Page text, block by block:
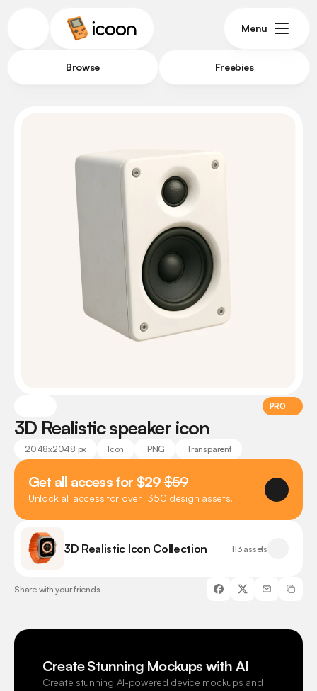
Browse Freebies
Menu
PRO
3D Realistic speaker icon
2048x2048 px Icon .PNG Transparent
Get all access for $29 $59
Unlock all access for over 1350 design assets.
3D Realistic Icon Collection 113 assets
Share with your friends
Create Stunning Mockups with AI
Create stunning AI-powered device mockups and